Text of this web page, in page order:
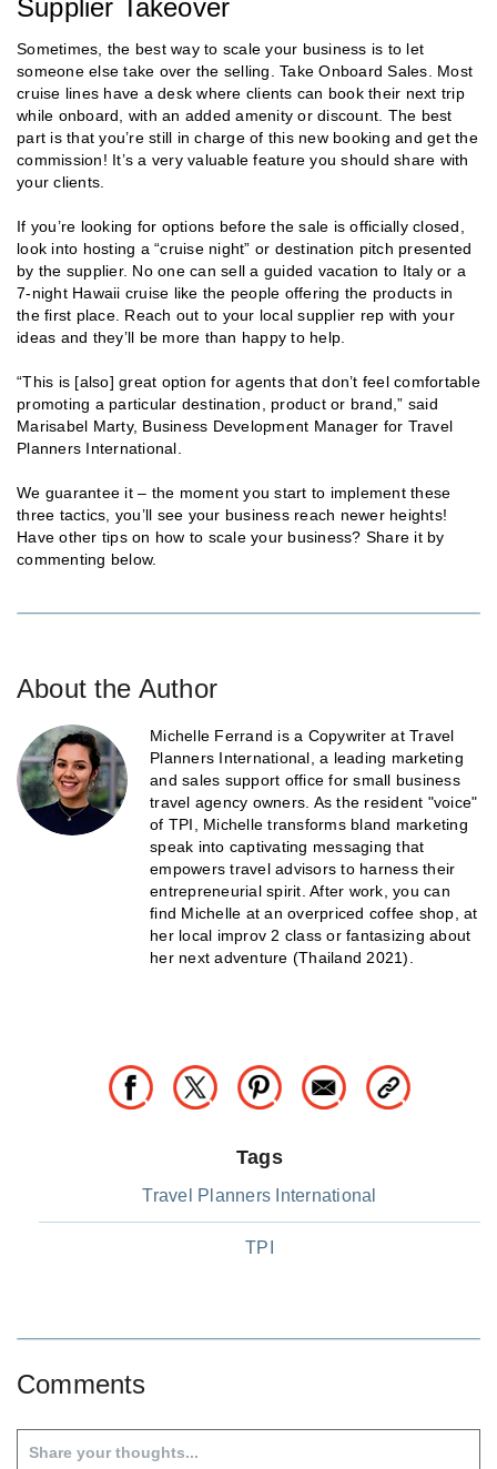
Supplier Takeover
Sometimes, the best way to scale your business is to let
someone else take over the selling. Take Onboard Sales. Most
cruise lines have a desk where clients can book their next trip
while onboard, with an added amenity or discount. The best
part is that you’re still in charge of this new booking and get the
commission! It’s a very valuable feature you should share with
your clients.
If you’re looking for options before the sale is officially closed,
look into hosting a “cruise night” or destination pitch presented
by the supplier. No one can sell a guided vacation to Italy or a
7-night Hawaii cruise like the people offering the products in
the first place. Reach out to your local supplier rep with your
ideas and they’ll be more than happy to help.
“This is [also] great option for agents that don’t feel comfortable
promoting a particular destination, product or brand,” said
Marisabel Marty, Business Development Manager for Travel
Planners International.
We guarantee it – the moment you start to implement these
three tactics, you’ll see your business reach newer heights!
Have other tips on how to scale your business? Share it by
commenting below.
About the Author
Michelle Ferrand is a Copywriter at Travel
Planners International, a leading marketing
and sales support office for small business
travel agency owners. As the resident "voice"
of TPI, Michelle transforms bland marketing
speak into captivating messaging that
empowers travel advisors to harness their
entrepreneurial spirit. After work, you can
find Michelle at an overpriced coffee shop, at
her local improv 2 class or fantasizing about
her next adventure (Thailand 2021).
Tags
Travel Planners International
TPI
Comments